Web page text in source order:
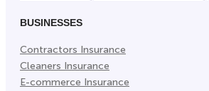
BUSINESSES
Contractors Insurance
Cleaners Insurance
E-commerce Insurance